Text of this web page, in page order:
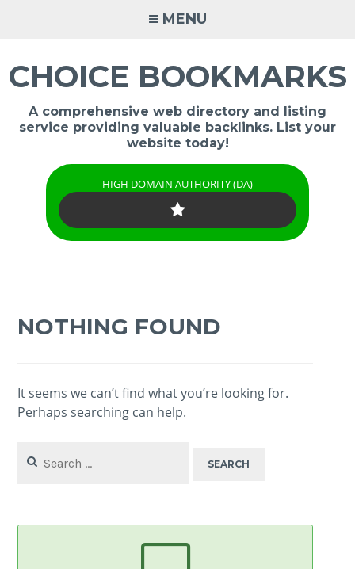
MENU
CHOICE BOOKMARKS
A comprehensive web directory and listing
service providing valuable backlinks. List your
website today!
HIGH DOMAIN AUTHORITY (DA)
NOTHING FOUND
It seems we can’t find what you’re looking for.
Perhaps searching can help.
for: